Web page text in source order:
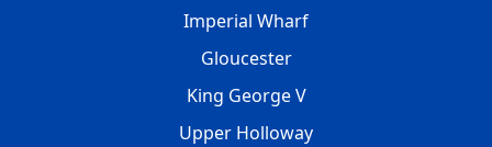
Imperial Wharf
Gloucester
King George V
Upper Holloway